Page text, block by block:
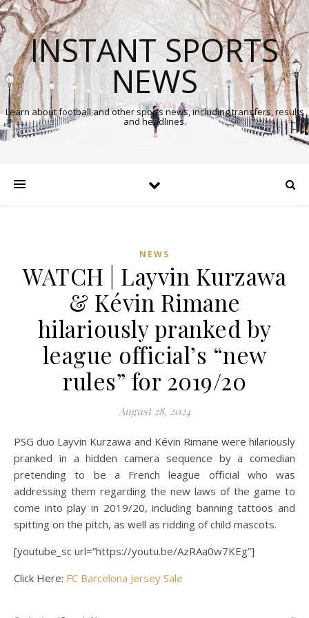
INSTANT SPORTS
NEWS
Learn about football and other sports news, including transfers, results
and headlines.
NEWS
WATCH | Layvin Kurzawa
& Kévin Rimane
hilariously pranked by
league official’s “new
rules” for 2019/20
August 28, 2024
PSG duo Layvin Kurzawa and Kévin Rimane were hilariously
pranked in a hidden camera sequence by a comedian
pretending to be a French league official who was
addressing them regarding the new laws of the game to
come into play in 2019/20, including banning tattoos and
spitting on the pitch, as well as ridding of child mascots.
[youtube_sc url=”https://youtu.be/AzRAa0w7KEg”]
Click Here: FC Barcelona Jersey Sale